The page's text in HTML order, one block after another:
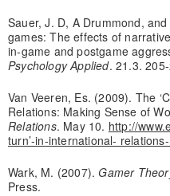
Sauer, J. D, A Drummond,
games: The effects of
in-game and postgame
Psychology Applied. 21.3.
Van Veeren, Es. (2009). The
Relations: Making Sense of
Relations. May 10. http://
turn’-in-international-
Wark, M. (2007).Gamer
Press.